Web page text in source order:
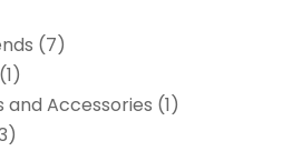
(7)
(1)
Accessories (1)